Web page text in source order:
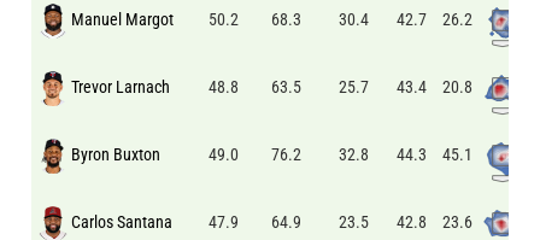
Manuel Margot 50.2 68.3 30.4 42.7 26.2
Trevor Larnach 48.8 63.5 25.7 43.4 20.8
Byron Buxton 49.0 76.2 32.8 44.3 45.1
Carlos Santana 47.9 64.9 23.5 42.8 23.6